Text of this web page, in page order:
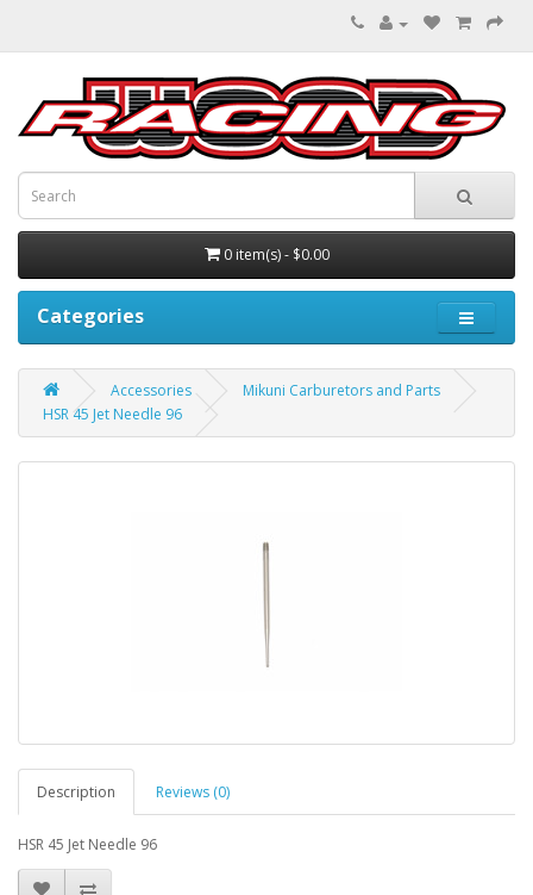
0 item(s) - $0.00
Categories
Accessories
Mikuni Carburetors and Parts
HSR 45 Jet Needle 96
Description Reviews (0)
HSR 45 Jet Needle 96